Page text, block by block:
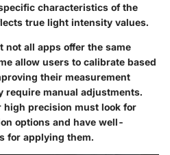
characteristics of the
true light intensity values.
not all apps offer the same
allow users to calibrate based
their measurement
require manual adjustments.
precision must look for
options and have well-
for applying them.